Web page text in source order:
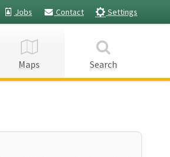
Jobs Contact Settings
Maps Search